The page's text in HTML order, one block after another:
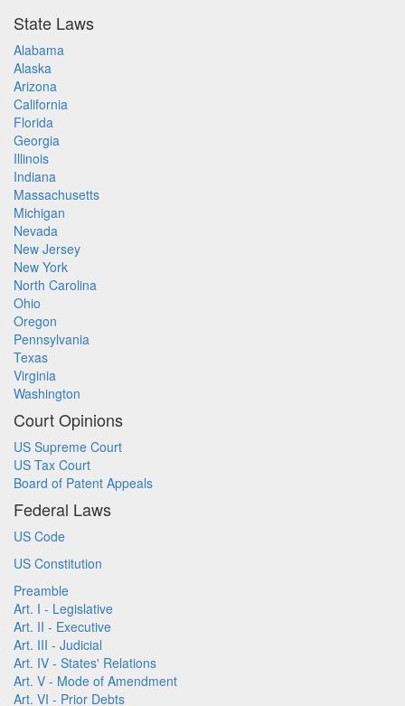
State Laws
Alabama
Alaska
Arizona
California
Florida
Georgia
Illinois
Indiana
Massachusetts
Michigan
Nevada
New Jersey
New York
North Carolina
Ohio
Oregon
Pennsylvania
Texas
Virginia
Washington
Court Opinions
US Supreme Court
US Tax Court
Board of Patent Appeals
Federal Laws
US Code
US Constitution
Preamble
Art. I - Legislative
Art. II - Executive
Art. III - Judicial
Art. IV - States' Relations
Art. V - Mode of Amendment
Art. VI - Prior Debts